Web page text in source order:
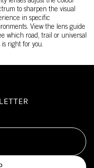
to sharpen the visual
in specific
View the lens guide
which road, trail or universal
is right for you.